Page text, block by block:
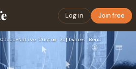
Log in Join free
Cloud-Native Custom Software: Benefits and Challenges